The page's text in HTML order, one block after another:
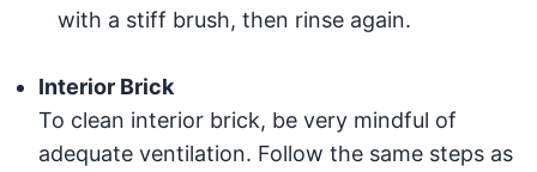
with a stiff brush, then rinse again.
Interior Brick
To clean interior brick, be very mindful of
adequate ventilation. Follow the same steps as